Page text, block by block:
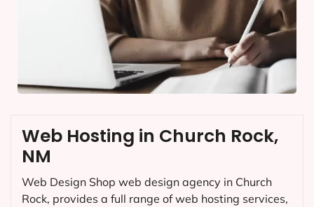
Web Hosting in Church Rock,
NM
Web Design Shop web design agency in Church
Rock, provides a full range of web hosting services,